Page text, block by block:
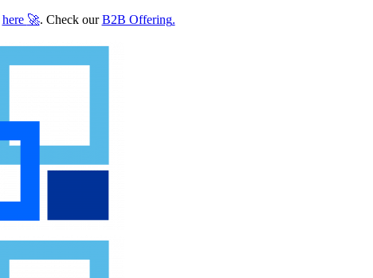
here 🚀. Check ourB2B Offering.